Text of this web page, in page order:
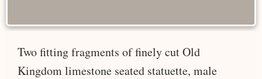
Two fitting fragments of finely cut Old
Kingdom limestone seated statuette, male